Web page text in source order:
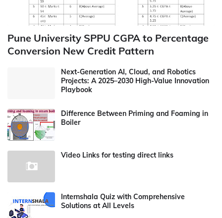
Pune University SPPU CGPA to Percentage
Conversion New Credit Pattern
Next-Generation AI, Cloud, and Robotics
Projects: A 2025–2030 High-Value Innovation
Playbook
Difference Between Priming and Foaming in
Boiler
Video Links for testing direct links
Internshala Quiz with Comprehensive
Solutions at All Levels